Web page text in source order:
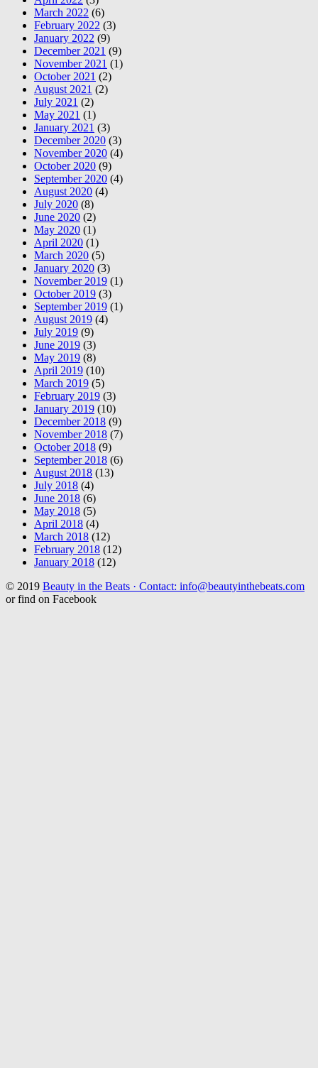
March 2022 (6)
February 2022 (3)
January 2022 (9)
December 2021 (9)
November 2021 (1)
October 2021 (2)
August 2021 (2)
July 2021 (2)
May 2021 (1)
January 2021 (3)
December 2020 (3)
November 2020 (4)
October 2020 (9)
September 2020 (4)
August 2020 (4)
July 2020 (8)
June 2020 (2)
May 2020 (1)
April 2020 (1)
March 2020 (5)
January 2020 (3)
November 2019 (1)
October 2019 (3)
September 2019 (1)
August 2019 (4)
July 2019 (9)
June 2019 (3)
May 2019 (8)
April 2019 (10)
March 2019 (5)
February 2019 (3)
January 2019 (10)
December 2018 (9)
November 2018 (7)
October 2018 (9)
September 2018 (6)
August 2018 (13)
July 2018 (4)
June 2018 (6)
May 2018 (5)
April 2018 (4)
March 2018 (12)
February 2018 (12)
January 2018 (12)
© 2019 Beauty in the Beats · Contact: info@beautyinthebeats.com
or find on Facebook